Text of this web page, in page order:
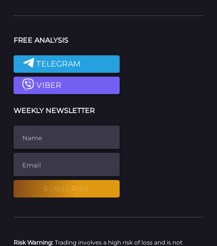
FREE ANALYSIS
TELEGRAM
VIBER
WEEKLY NEWSLETTER
Name
Email
SUBSCRIBE
Risk Warning: Trading involves a high risk of loss and is not